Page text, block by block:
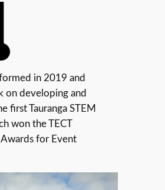
in 2019 and
on developing and
first Tauranga STEM
won the TECT
for Event